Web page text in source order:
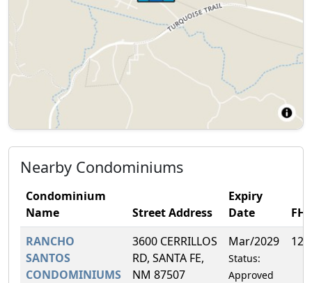
Nearby Condominiums
Condominium
Name
Street Address
Expiry
Date
RANCHO
SANTOS
CONDOMINIUMS
3600 CERRILLOS
RD, SANTA FE,
NM 87507
Mar/2029
Status:
Approved